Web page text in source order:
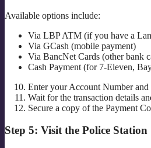
Available options include:
Via LBP ATM (if you have a
Via GCash (mobile payment)
Via BancNet Cards (other bank
Cash Payment (for 7-Eleven,
Enter your Account Number
Wait for the transaction details
Secure a copy of the Payment
Step 5: Visit the Police Station